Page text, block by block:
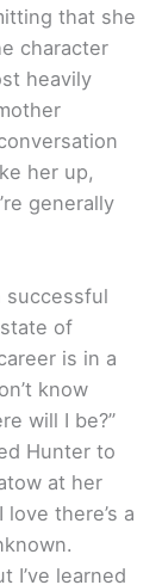
that she
character
heavily
her up,
generally
successful
of
is in a
know
will I be?”
Hunter to
at her
there’s a
I’ve learned